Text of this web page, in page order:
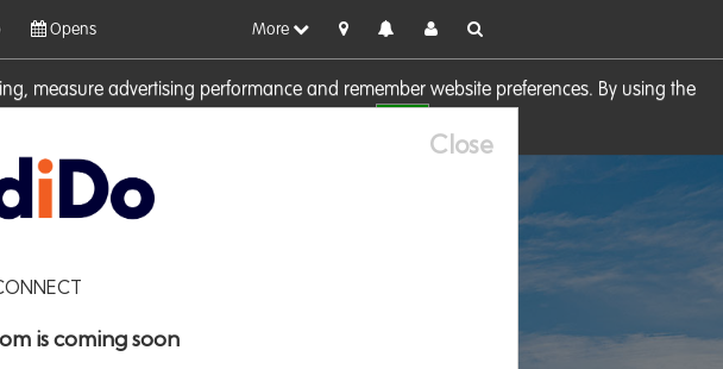
measure advertising performance and remember website preferences. By using the
Opens More
Close
is coming soon